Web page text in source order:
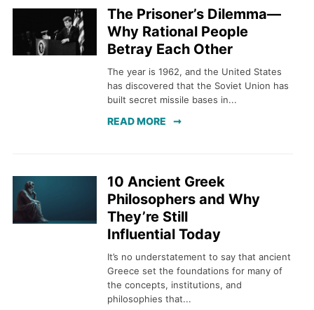
The Prisoner’s Dilemma—
Why Rational People
Betray Each Other
The year is 1962, and the United States
has discovered that the Soviet Union has
built secret missile bases in...
READ MORE
10 Ancient Greek
Philosophers and Why
They’re Still
Influential Today
It’s no understatement to say that ancient
Greece set the foundations for many of
the concepts, institutions, and
philosophies that...